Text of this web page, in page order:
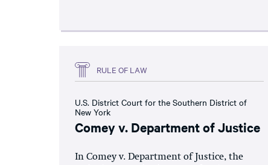
RULE OF LAW
U.S. District Court for the Southern District of
New York
Comey v. Department of Justice
In Comey v. Department of Justice, the